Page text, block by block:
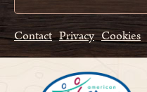
Contact Privacy Cookies